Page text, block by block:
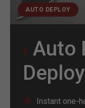
AUTO DEPLOY
Auto
Deploy
Instant one-